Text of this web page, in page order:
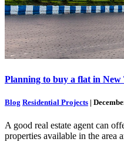
Planning to buy a flat in New
Blog Residential Projects |
A good real estate agent can
properties available in the area